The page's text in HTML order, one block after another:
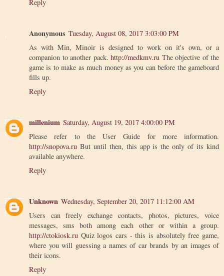
Reply
Anonymous Tuesday, August 08, 2017 3:03:00 PM
As with Min, Minoir is designed to work on it's own, or a
companion to another pack. http://medkmv.ru The objective of the
game is to make as much money as you can before the gameboard
fills up.
Reply
millenium Saturday, August 19, 2017 4:00:00 PM
Please refer to the User Guide for more information.
http://snopova.ru But until then, this app is the only of its kind
available anywhere.
Reply
Unknown Wednesday, September 20, 2017 11:12:00 AM
Users can freely exchange contacts, photos, pictures, voice
messages, sms both among each other or within a group.
http://ctokiosk.ru Quiz logos cars - this is absolutely free game,
where you will guessing a names of car brands by an images of
their icons.
Reply